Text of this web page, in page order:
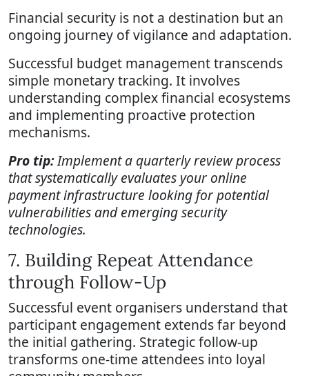
Financial security is not a destination but an
ongoing journey of vigilance and adaptation.
Successful budget management transcends
simple monetary tracking. It involves
understanding complex financial ecosystems
and implementing proactive protection
mechanisms.
Pro tip:Implement a quarterly review process
that systematically evaluates your online
payment infrastructure looking for potential
vulnerabilities and emerging security
technologies.
7. Building Repeat Attendance
through Follow-Up
Successful event organisers understand that
participant engagement extends far beyond
the initial gathering. Strategic follow-up
transforms one-time attendees into loyal